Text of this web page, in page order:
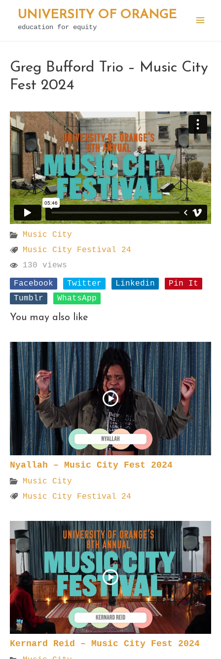
Skip
UNIVERSITY OF ORANGE
education for equity
Greg Bufford Trio – Music City
Fest 2024
Music City
Music City Festival 24
130 views
Facebook
Twitter Linkedin
Pin It
Tumblr
WhatsApp
You may also like
Nyallah – Music City Fest 2024
Music City
Music City Festival 24
Kernard Reid – Music City Fest 2024